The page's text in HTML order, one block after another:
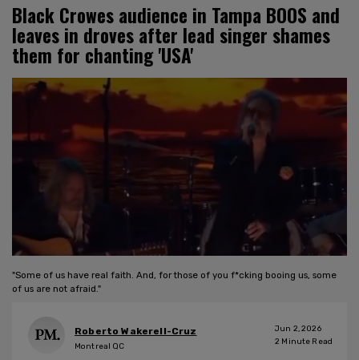
Black Crowes audience in Tampa BOOS and
leaves in droves after lead singer shames
them for chanting 'USA'
"Some of us have real faith. And, for those of you f*cking booing us, some
of us are not afraid."
Roberto Wakerell-Cruz
Montreal QC
Jun 2, 2026
2 Minute Read